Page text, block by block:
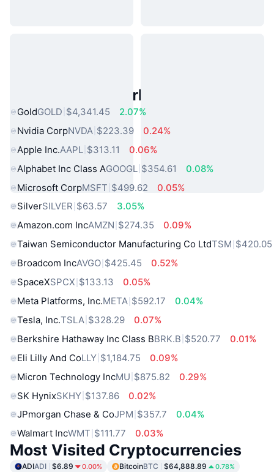
Popular Real World Assets
GoldGOLD $4,341.45
2.07%
Nvidia CorpNVDA $223.39
0.24%
Apple Inc.AAPL $313.11
0.06%
Alphabet Inc Class AGOOGL $354.61
0.08%
Microsoft CorpMSFT $499.62
0.05%
SilverSILVER $63.57
3.05%
Amazon.com IncAMZN $274.35
0.09%
Taiwan Semiconductor Manufacturing Co LtdTSM $420.05
Broadcom IncAVGO $425.45
0.52%
SpaceXSPCX $133.13
0.05%
Meta Platforms, Inc.META $592.17
0.04%
Tesla, Inc.TSLA $328.29
0.07%
Berkshire Hathaway Inc Class BBRK.B $520.77
0.01%
Eli Lilly And CoLLY $1,184.75
0.09%
Micron Technology IncMU $875.82
0.29%
SK HynixSKHY $137.86
0.02%
JPmorgan Chase & CoJPM $357.7
0.04%
Walmart IncWMT $111.77 0.03%
Most Visited Cryptocurrencies
ADIADI $6.89 0.00% BitcoinBTC $64,888.89 0.78%